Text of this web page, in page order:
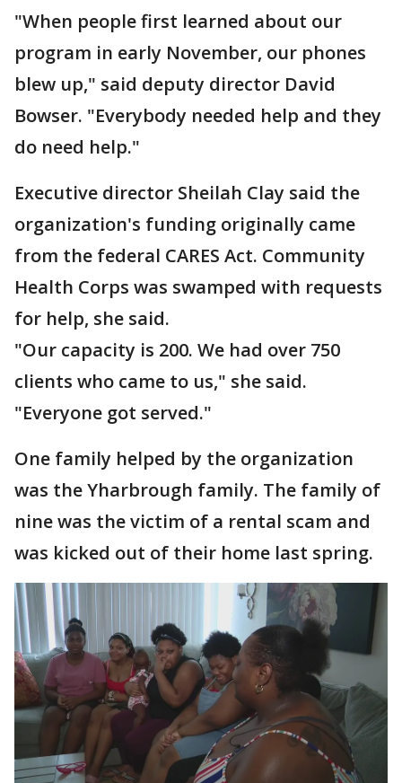
"When people first learned about our
program in early November, our phones
blew up," said deputy director David
Bowser. "Everybody needed help and they
do need help."
Executive director Sheilah Clay said the
organization's funding originally came
from the federal CARES Act. Community
Health Corps was swamped with requests
for help, she said.
"Our capacity is 200. We had over 750
clients who came to us," she said.
"Everyone got served."
One family helped by the organization
was the Yharbrough family. The family of
nine was the victim of a rental scam and
was kicked out of their home last spring.